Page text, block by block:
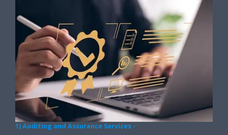
1) Auditing and Assurance Services -